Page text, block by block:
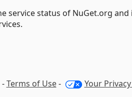
service status of NuGet.org and
-Terms of Use- Your